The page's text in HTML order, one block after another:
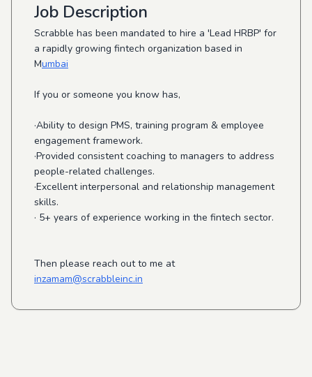
Job Description
Scrabble has been mandated to hire a 'Lead HRBP' for
a rapidly growing fintech organization based in
Mumbai
If you or someone you know has,
·Ability to design PMS, training program & employee
engagement framework.
·Provided consistent coaching to managers to address
people-related challenges.
·Excellent interpersonal and relationship management
skills.
· 5+ years of experience working in the fintech sector.
Then please reach out to me at
inzamam@scrabbleinc.in